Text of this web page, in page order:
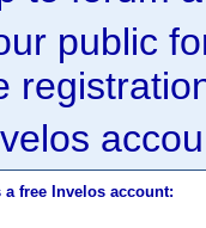
public
free Invelos account: